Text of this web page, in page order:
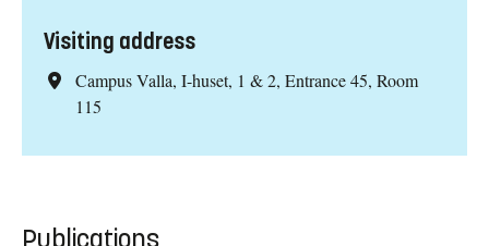
Visiting address
Campus Valla, I-huset, 1 & 2, Entrance 45, Room
115